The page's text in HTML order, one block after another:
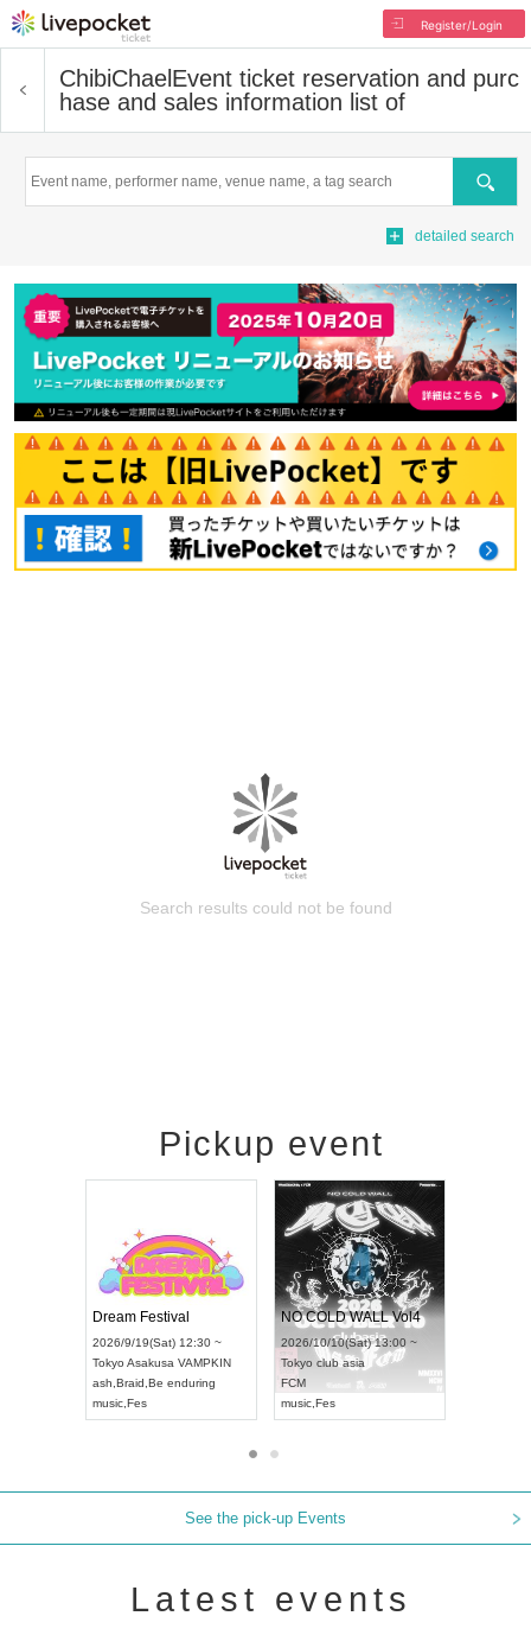
Register/Login
ChibiChael Event ticket reservation and purc
hase and sales information list of
Search
detailed search
Search results could not be found
Pickup event
RENGEKI 12-Month Consecutive ONE MAN TOUR "Seisei Ruten" -Sep. Edition -
2026/9/14(Mon) 18:00 ~
HOLIDAY NEXT NAGOYA
Visual Kei
Dream Festival
2026/9/19(Sat) 12:30 ~
Tokyo
Asakusa VAMPKIN
,Be enduring
NO COLD WALL
2026/10/10(Sat)
FCM
See the pick-up Events
Latest events